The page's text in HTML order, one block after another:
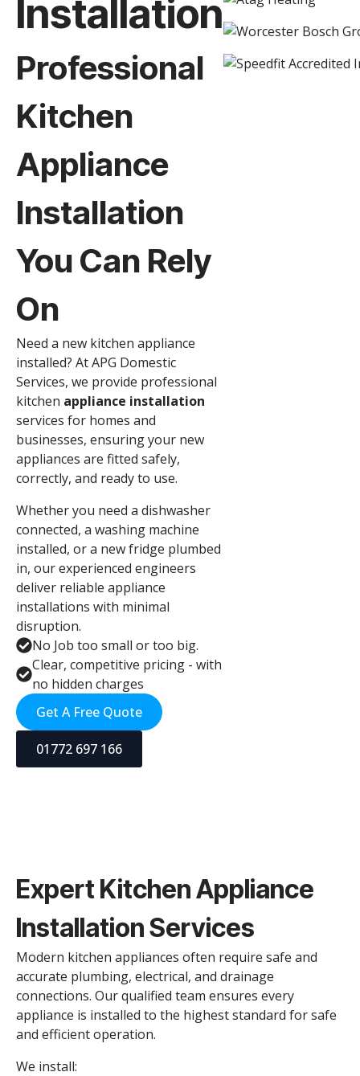
Installation
Professional
Kitchen
Appliance
Installation
You Can Rely
On
Need a new kitchen appliance
installed? At APG Domestic
Services, we provide professional
kitchen appliance installation
services for homes and
businesses, ensuring your new
appliances are fitted safely,
correctly, and ready to use.
Whether you need a dishwasher
connected, a washing machine
installed, or a new fridge plumbed
in, our experienced engineers
deliver reliable appliance
installations with minimal
disruption.
No Job too small or too big.
Clear, competitive pricing - with
no hidden charges
Get A Free Quote
01772 697 166
Expert Kitchen Appliance
Installation Services
Modern kitchen appliances often require safe and
accurate plumbing, electrical, and drainage
connections. Our qualified team ensures every
appliance is installed to the highest standard for safe
and efficient operation.
We install: